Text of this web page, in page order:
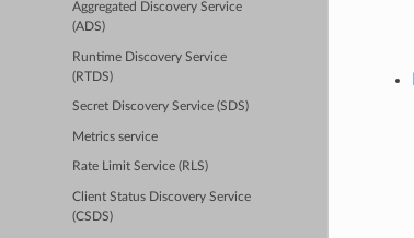
Aggregated Discovery Service
(ADS)
Runtime Discovery Service
(RTDS)
Secret Discovery Service (SDS)
Metrics service
Rate Limit Service (RLS)
Client Status Discovery Service
(CSDS)